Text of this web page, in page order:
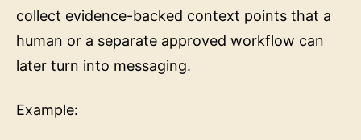
collect evidence-backed context points that a
human or a separate approved workflow can
later turn into messaging.
Example: